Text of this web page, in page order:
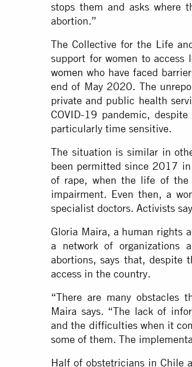
stops them and asks where
abortion.”
The Collective for the Life
support for women to access
women who have faced
end of May 2020. The
private and public health
COVID-19 pandemic,
particularly time sensitive.
The situation is similar in
been permitted since 2017
of rape, when the life of
impairment. Even then, a
specialist doctors. Activists
Gloria Maira, a human rights
a network of organizations
abortions, says that, despite
access in the country.
“There are many obstacles
Maira says. “The lack of
and the difficulties when it
some of them. The
Half of obstetricians in Chile